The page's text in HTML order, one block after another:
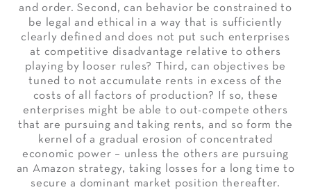
and order. Second, can behavior be constrained to
be legal and ethical in a way that is sufficiently
clearly defined and does not put such enterprises
at competitive disadvantage relative to others
playing by looser rules? Third, can objectives be
tuned to not accumulate rents in excess of the
costs of all factors of production? If so, these
enterprises might be able to out-compete others
that are pursuing and taking rents, and so form the
kernel of a gradual erosion of concentrated
economic power – unless the others are pursuing
an Amazon strategy, taking losses for a long time to
secure a dominant market position thereafter.